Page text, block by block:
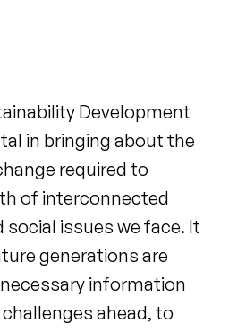
Development
in bringing about the
required to
of interconnected
issues we face. It
generations are
information
ahead, to